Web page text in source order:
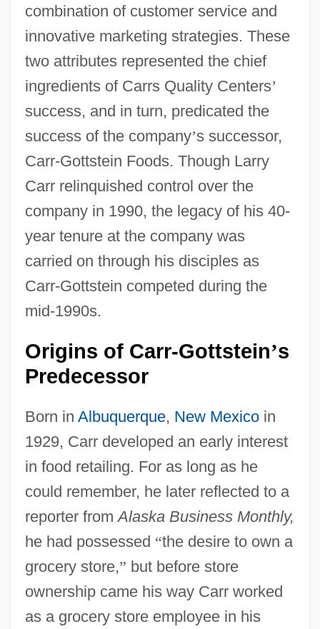
combination of customer service and
innovative marketing strategies. These
two attributes represented the chief
ingredients of Carrs Quality Centers’
success, and in turn, predicated the
success of the company’s successor,
Carr-Gottstein Foods. Though Larry
Carr relinquished control over the
company in 1990, the legacy of his 40-
year tenure at the company was
carried on through his disciples as
Carr-Gottstein competed during the
mid-1990s.
Origins of Carr-Gottstein’s
Predecessor
Born in Albuquerque, New Mexicoin
1929, Carr developed an early interest
in food retailing. For as long as he
could remember, he later reflected to a
reporter fromAlaska Business Monthly,
he had possessed “the desire to own a
grocery store,” but before store
ownership came his way Carr worked
as a grocery store employee in his